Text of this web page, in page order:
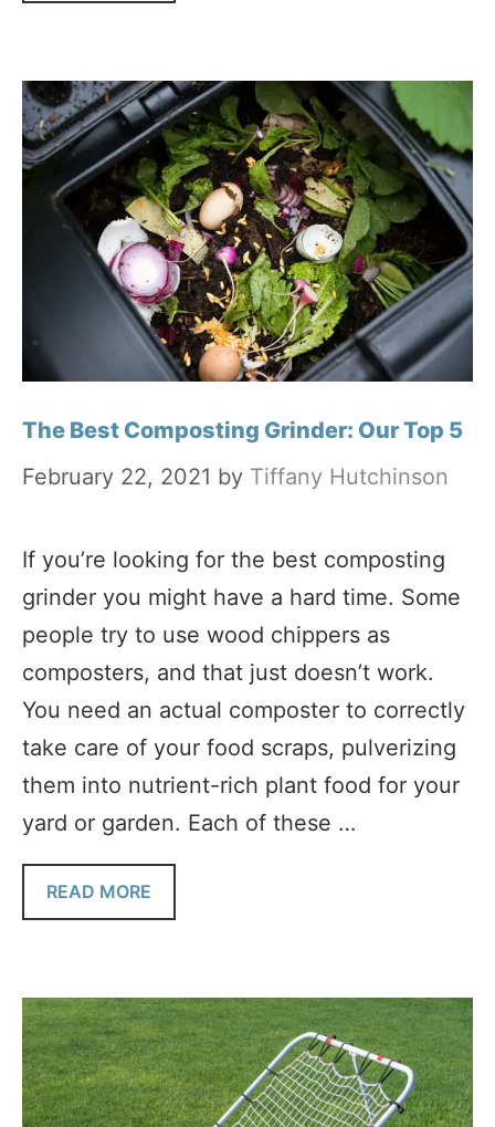
The Best Composting Grinder: Our Top 5
February 22, 2021 by Tiffany Hutchinson
If you’re looking for the best composting
grinder you might have a hard time. Some
people try to use wood chippers as
composters, and that just doesn’t work.
You need an actual composter to correctly
take care of your food scraps, pulverizing
them into nutrient-rich plant food for your
yard or garden. Each of these …
READ MORE